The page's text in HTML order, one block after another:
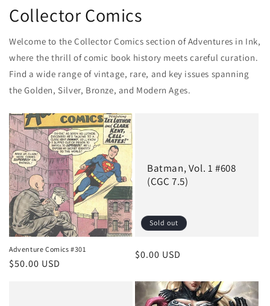
Collector Comics
Welcome to the Collector Comics section of Adventures in Ink,
where the thrill of comic book history meets careful curation.
Find a wide range of vintage, rare, and key issues spanning
the Golden, Silver, Bronze, and Modern Ages.
Adventure Comics #301
Regular
$50.00 USD
Batman, Vol. 1 #608
(CGC 7.5)
Sold out
Regular
$0.00 USD